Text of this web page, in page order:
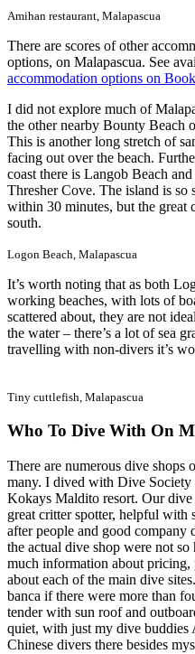
Amihan restaurant, Malapascua
There are scores of other
options, on Malapascua. See
accommodation options on
I did not explore much of
the other nearby Bounty Beach
This is another long stretch of
facing out over the beach.
coast there is Langob Beach
Thresher Cove. The island is
within 30 minutes, but the great
south.
Logon Beach, Malapascua
It’s worth noting that as both
working beaches, with lots of
scattered about, they are not
the water – there’s a lot of sea
travelling with non-divers it’s
Tiny cuttlefish, Malapascua
Who To Dive With On
There are numerous dive shops
many. I dived with Dive Society
Kokays Maldito resort. Our dive
great critter spotter, helpful
after people and good company
the actual dive shop were not
much information about pricing,
about each of the main dive
banca if there were more than
tender with sun roof and
quiet, with just my dive
Chinese divers there besides